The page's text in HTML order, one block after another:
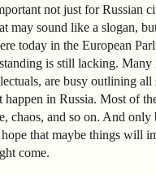
not just for Russian
may sound like a slogan,
today in the European
is still lacking. Many
are busy outlining all
in Russia. Most of
chaos, and so on. And only
that maybe things will
come.